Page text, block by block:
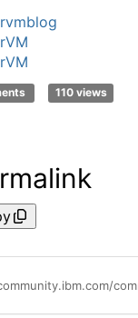
110 views